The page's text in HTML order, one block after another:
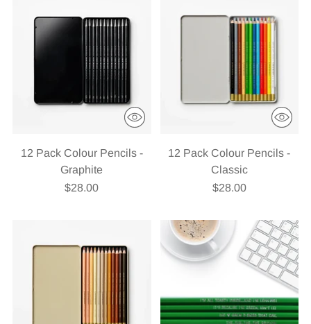
12 Pack Colour Pencils -
Graphite
$28.00
12 Pack Colour Pencils -
Classic
$28.00